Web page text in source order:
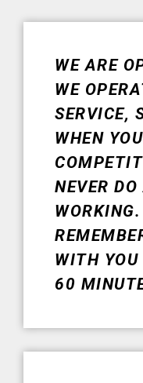
WE ARE
WE
SERVICE,
WHEN
NEVER
WITH
60